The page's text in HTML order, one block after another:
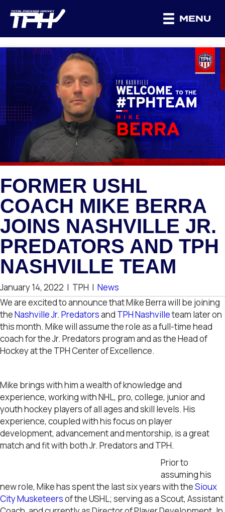
MENU
FORMER USHL
COACH MIKE BERRA
JOINS NASHVILLE JR.
PREDATORS AND TPH
NASHVILLE TEAM
January 14, 2022 | TPH | News
We are excited to announce that Mike Berra will be joining
theNashville Jr. Predatorsand TPH Nashvilleteam later on
this month. Mike will assume the role as a full-time head
coach for the Jr. Predators program and as the Head of
Hockey at the TPH Center of Excellence.
Mike brings with him a wealth of knowledge and
experience, working with NHL, pro, college, junior and
youth hockey players of all ages and skill levels. His
experience, coupled with his focus on player
development, advancement and mentorship, is a great
match and fit with both Jr. Predators and TPH.
Prior to
assuming his
new role, Mike has spent the last six years with theSioux
City Musketeersof the USHL; serving as a Scout, Assistant